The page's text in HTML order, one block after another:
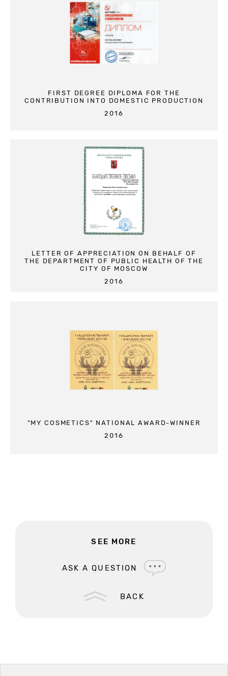
FIRST DEGREE DIPLOMA FOR THE
CONTRIBUTION INTO DOMESTIC PRODUCTION
2016
LETTER OF APPRECIATION ON BEHALF OF
THE DEPARTMENT OF PUBLIC HEALTH OF THE
CITY OF MOSCOW
2016
"MY COSMETICS" NATIONAL AWARD-WINNER
2016
BACK
SEE MORE
ASK A QUESTION